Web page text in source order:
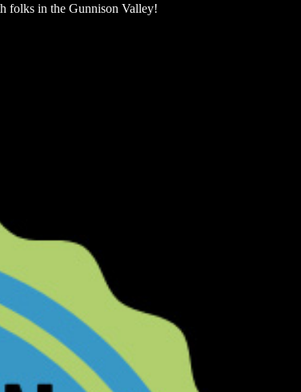
folks in the Gunnison Valley!